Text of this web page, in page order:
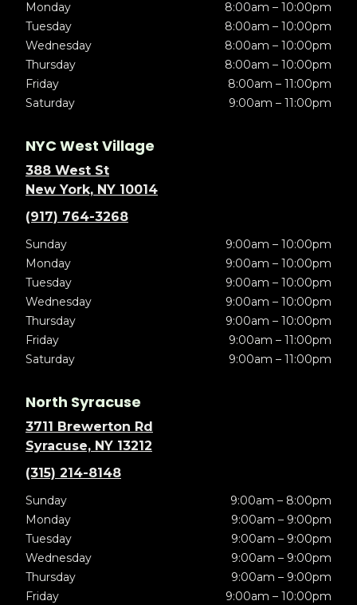
Monday
8:00am – 10:00pm
Tuesday
8:00am – 10:00pm
Wednesday
8:00am – 10:00pm
Thursday
8:00am – 10:00pm
Friday
8:00am – 11:00pm
Saturday
9:00am – 11:00pm
NYC West Village
388 West St
New York, NY 10014
(917) 764-3268
Sunday
9:00am – 10:00pm
Monday
9:00am – 10:00pm
Tuesday
9:00am – 10:00pm
Wednesday
9:00am – 10:00pm
Thursday
9:00am – 10:00pm
Friday
9:00am – 11:00pm
Saturday
9:00am – 11:00pm
North Syracuse
3711 Brewerton Rd
Syracuse, NY 13212
(315) 214-8148
Sunday
9:00am – 8:00pm
Monday
9:00am – 9:00pm
Tuesday
9:00am – 9:00pm
Wednesday
9:00am – 9:00pm
Thursday
9:00am – 9:00pm
Friday
9:00am – 10:00pm